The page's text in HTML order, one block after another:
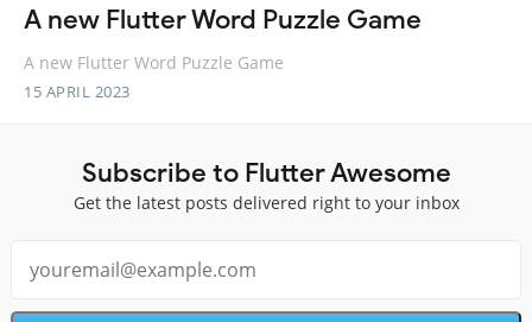
A new Flutter Word Puzzle Game
A new Flutter Word Puzzle Game
15 APRIL 2023
Subscribe to Flutter Awesome
Get the latest posts delivered right to your inbox